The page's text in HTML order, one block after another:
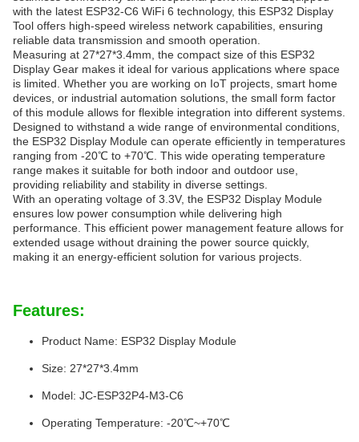
with the latest ESP32-C6 WiFi 6 technology, this ESP32 Display
Tool offers high-speed wireless network capabilities, ensuring
reliable data transmission and smooth operation.
Measuring at 27*27*3.4mm, the compact size of this ESP32
Display Gear makes it ideal for various applications where space
is limited. Whether you are working on IoT projects, smart home
devices, or industrial automation solutions, the small form factor
of this module allows for flexible integration into different systems.
Designed to withstand a wide range of environmental conditions,
the ESP32 Display Module can operate efficiently in temperatures
ranging from -20℃ to +70℃. This wide operating temperature
range makes it suitable for both indoor and outdoor use,
providing reliability and stability in diverse settings.
With an operating voltage of 3.3V, the ESP32 Display Module
ensures low power consumption while delivering high
performance. This efficient power management feature allows for
extended usage without draining the power source quickly,
making it an energy-efficient solution for various projects.
Features:
Product Name: ESP32 Display Module
Size: 27*27*3.4mm
Model: JC-ESP32P4-M3-C6
Operating Temperature: -20℃~+70℃